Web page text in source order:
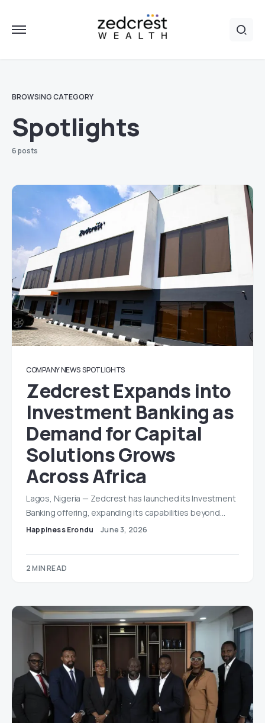
BROWSING CATEGORY
Spotlights
6 posts
COMPANY NEWS SPOTLIGHTS
Zedcrest Expands into
Investment Banking as
Demand for Capital
Solutions Grows
Across Africa
Lagos, Nigeria — Zedcrest has launched its Investment
Banking offering, expanding its capabilities beyond…
Happiness Erondu June 3, 2026
2 MIN READ